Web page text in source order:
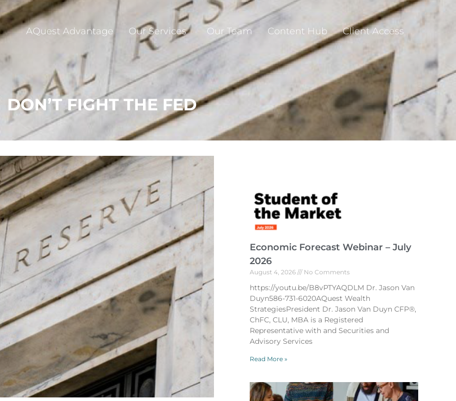
AQuest Advantage Our Services Our Team Content Hub Client Access
DON’T FIGHT THE FED
Economic Forecast Webinar – July
2026
August 4, 2026 No Comments
https://youtu.be/B8vPTYAQDLM Dr. Jason Van
Duyn586-731-6020AQuest Wealth
StrategiesPresident Dr. Jason Van Duyn CFP®,
ChFC, CLU, MBA is a Registered
Representative with and Securities and
Advisory Services
Read More »